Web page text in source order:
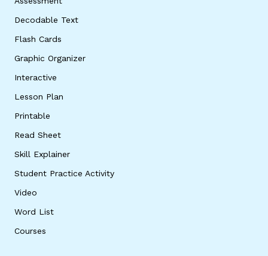
Decodable Text
Flash Cards
Graphic Organizer
Interactive
Lesson Plan
Printable
Read Sheet
Skill Explainer
Student Practice Activity
Video
Word List
Courses